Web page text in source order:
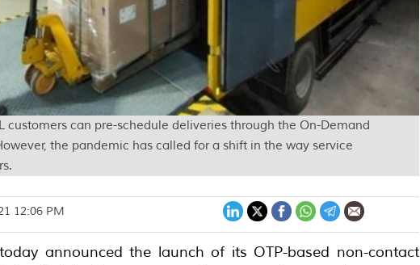
customers can pre-schedule deliveries through the On-Demand
the pandemic has called for a shift in the way service
12:06 PM
announced the launch of its OTP-based non-contact